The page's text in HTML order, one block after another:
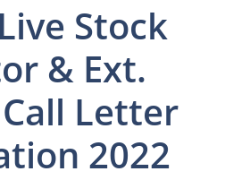
Stock
& Ext.
Letter
2022